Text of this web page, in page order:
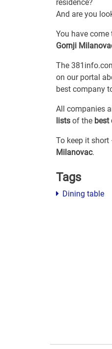
residence?
And are you
You have
Gornji
The
on our portal
best company
All companies
lists of the best
To keep it
Milanovac.
Tags
Dining table